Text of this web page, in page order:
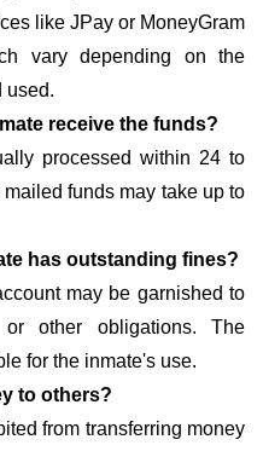
like JPay or MoneyGram
vary depending on the
used.
receive the funds?
processed within 24 to
funds may take up to
has outstanding fines?
may be garnished to
other obligations. The
for the inmate's use.
to others?
from transferring money